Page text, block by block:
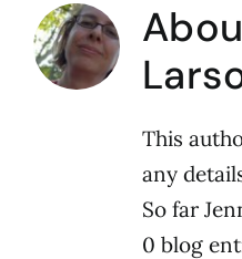
This
any
So far
0 blog